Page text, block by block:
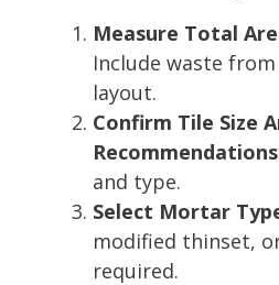
Measure Total
Include waste
layout.
Confirm Tile Size
and type.
Select Mortar
modified thinset,
required.